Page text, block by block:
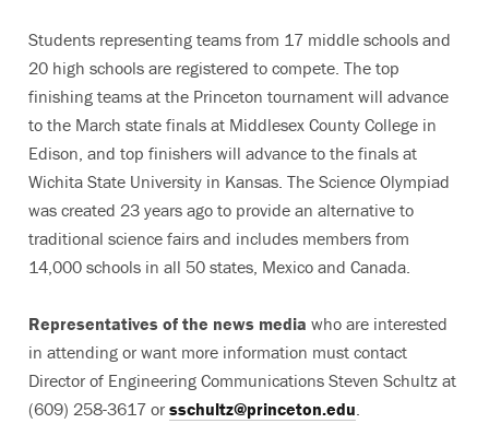
Students representing teams from 17 middle schools and
20 high schools are registered to compete. The top
finishing teams at the Princeton tournament will advance
to the March state finals at Middlesex County College in
Edison, and top finishers will advance to the finals at
Wichita State University in Kansas. The Science Olympiad
was created 23 years ago to provide an alternative to
traditional science fairs and includes members from
14,000 schools in all 50 states, Mexico and Canada.
Representatives of the news media who are interested
in attending or want more information must contact
Director of Engineering Communications Steven Schultz at
(609) 258-3617 or sschultz@princeton.edu.